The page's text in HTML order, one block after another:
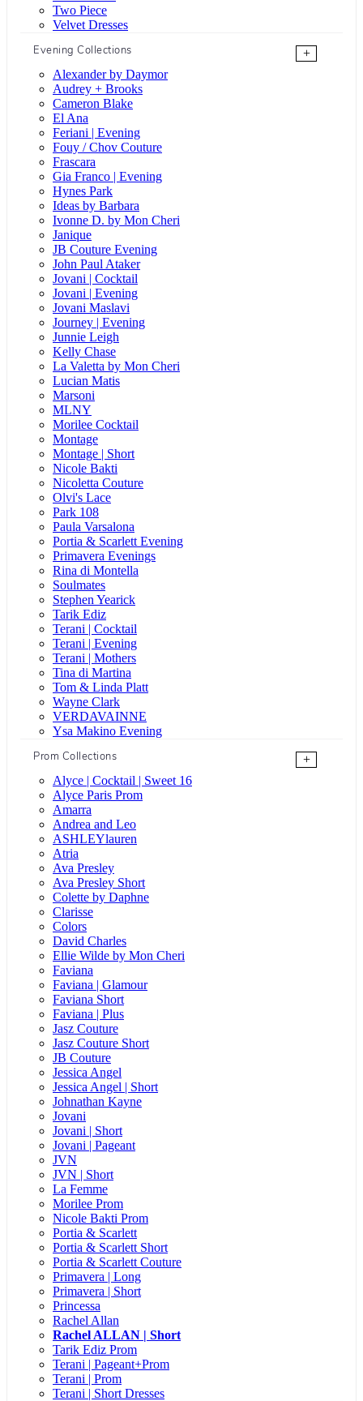
Two Piece
Velvet Dresses
Evening Collections
+
Alexander by Daymor
Audrey + Brooks
Cameron Blake
El Ana
Feriani | Evening
Fouy / Chov Couture
Frascara
Gia Franco | Evening
Hynes Park
Ideas by Barbara
Ivonne D. by Mon Cheri
Janique
JB Couture Evening
John Paul Ataker
Jovani | Cocktail
Jovani | Evening
Jovani Maslavi
Journey | Evening
Junnie Leigh
Kelly Chase
La Valetta by Mon Cheri
Lucian Matis
Marsoni
MLNY
Morilee Cocktail
Montage
Montage | Short
Nicole Bakti
Nicoletta Couture
Olvi's Lace
Park 108
Paula Varsalona
Portia & Scarlett Evening
Primavera Evenings
Rina di Montella
Soulmates
Stephen Yearick
Tarik Ediz
Terani | Cocktail
Terani | Evening
Terani | Mothers
Tina di Martina
Tom & Linda Platt
Wayne Clark
VERDAVAINNE
Ysa Makino Evening
Prom Collections
+
Alyce | Cocktail | Sweet 16
Alyce Paris Prom
Amarra
Andrea and Leo
ASHLEYlauren
Atria
Ava Presley
Ava Presley Short
Colette by Daphne
Clarisse
Colors
David Charles
Ellie Wilde by Mon Cheri
Faviana
Faviana | Glamour
Faviana Short
Faviana | Plus
Jasz Couture
Jasz Couture Short
JB Couture
Jessica Angel
Jessica Angel | Short
Johnathan Kayne
Jovani
Jovani | Short
Jovani | Pageant
JVN
JVN | Short
La Femme
Morilee Prom
Nicole Bakti Prom
Portia & Scarlett
Portia & Scarlett Short
Portia & Scarlett Couture
Primavera | Long
Primavera | Short
Princessa
Rachel Allan
Rachel ALLAN | Short
Tarik Ediz Prom
Terani | Pageant+Prom
Terani | Prom
Terani | Short Dresses